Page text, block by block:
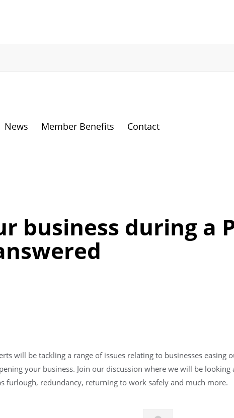
News Member Benefits Contact
business during a
will be tackling a range of issues relating to businesses
your business. Join our discussion where we will be
furlough, redundancy, returning to work safely and much more.